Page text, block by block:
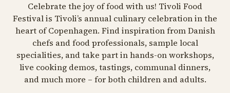
Celebrate the joy of food with us! Tivoli Food
Festival is Tivoli’s annual culinary celebration in the
heart of Copenhagen. Find inspiration from Danish
chefs and food professionals, sample local
specialities, and take part in hands-on workshops,
live cooking demos, tastings, communal dinners,
and much more – for both children and adults.